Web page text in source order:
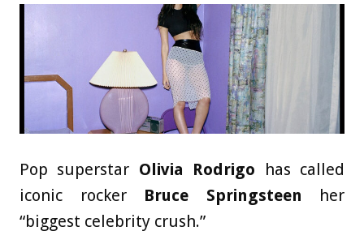
Pop superstar Olivia Rodrigo has called
iconic rocker Bruce Springsteen her
“biggest celebrity crush.”